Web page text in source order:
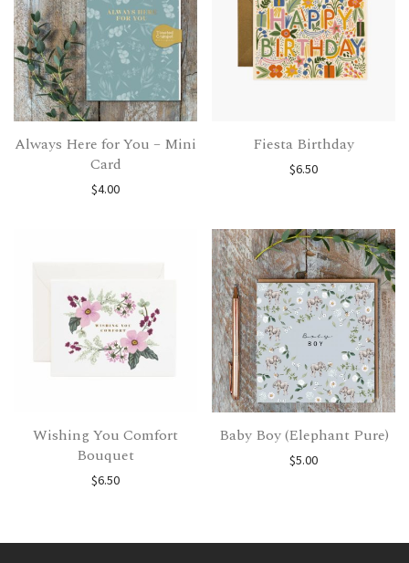
Always Here for You – Mini
Card
$4.00
Fiesta Birthday
$6.50
Wishing You Comfort
Bouquet
$6.50
Baby Boy (Elephant Pure)
$5.00